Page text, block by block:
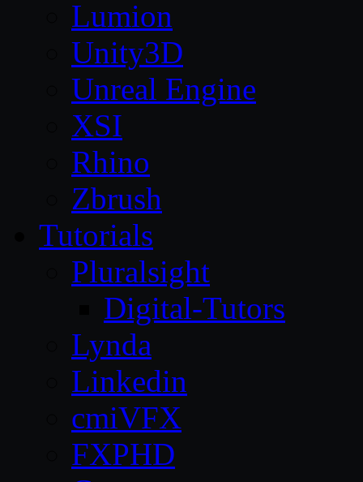
Lumion
Unity3D
Unreal Engine
XSI
Rhino
Zbrush
Tutorials
Pluralsight
Digital-Tutors
Lynda
Linkedin
cmiVFX
FXPHD